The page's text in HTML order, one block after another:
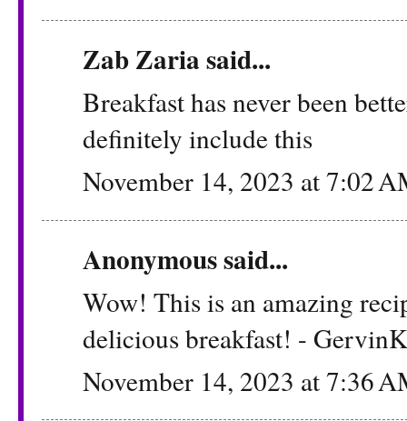
Zab Zariasaid...
Breakfast has never been
definitely include this
November 14, 2023 at 7:02
Anonymous said...
Wow! This is an amazing
delicious breakfast! -
November 14, 2023 at 7:36